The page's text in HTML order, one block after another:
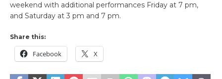
weekend with additional performances Friday at 7 pm,
and Saturday at 3 pm and 7 pm.
Share this:
Facebook X